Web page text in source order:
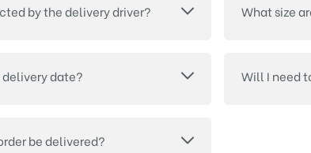
by the delivery driver? What size
delivery date? Will I need
be delivered?